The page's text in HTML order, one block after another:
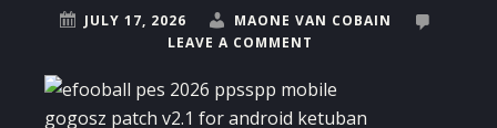
JULY 17, 2026
MAONE VAN COBAIN
LEAVE A COMMENT